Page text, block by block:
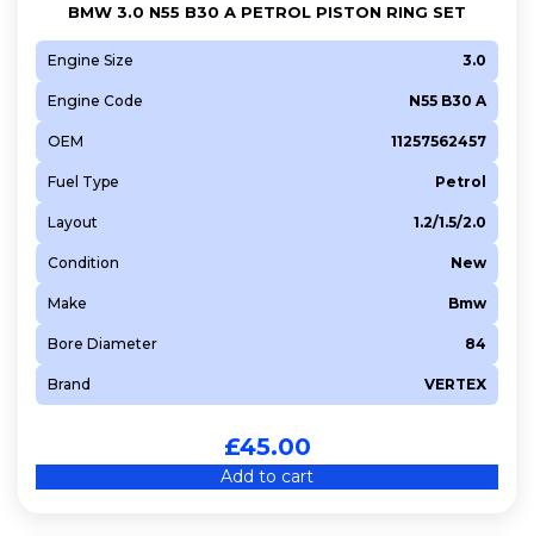
BMW 3.0 N55 B30 A PETROL PISTON RING SET
Engine Size 3.0
Engine Code N55 B30 A
OEM 11257562457
Fuel Type Petrol
Layout 1.2/1.5/2.0
Condition New
Make Bmw
Bore Diameter 84
Brand VERTEX
£45.00
Add to cart